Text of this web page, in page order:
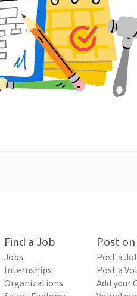
Find a Job
Jobs
Internships
Organizations
Post
Post a
Post a
Add your